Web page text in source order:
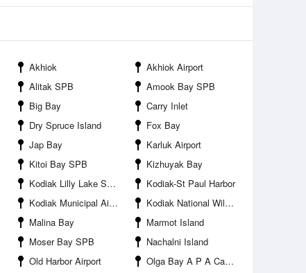
Akhiok
Akhiok Airport
Alitak SPB
Amook Bay SPB
Big Bay
Carry Inlet
Dry Spruce Island
Fox Bay
Jap Bay
Karluk Airport
Kitoi Bay SPB
Kizhuyak Bay
Kodiak Lilly Lake SPB
Kodiak-St Paul Harbor
Kodiak Municipal Airport
Kodiak National Wildlife Refuge
Malina Bay
Marmot Island
Moser Bay SPB
Nachalni Island
Old Harbor Airport
Olga Bay A P A Cannery